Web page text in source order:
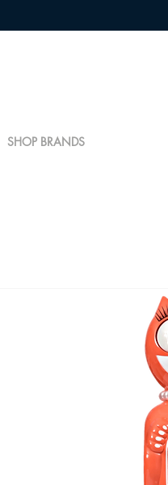
SHOP BRANDS